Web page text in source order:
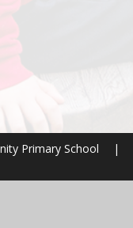
Primary School |